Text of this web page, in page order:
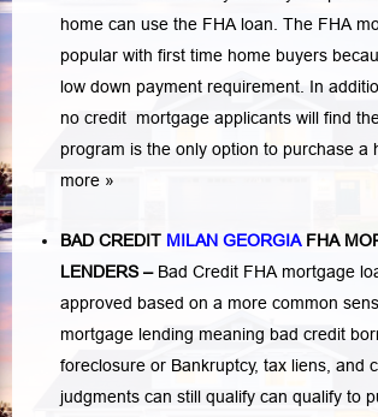
home can use the FHA loan. The FHA
popular with first time home buyers
low down payment requirement. In
no credit mortgage applicants will find
program is the only option to purchase a
more »
BAD CREDIT MILAN GEORGIAFHA
LENDERS– Bad Credit FHA mortgage
approved based on a more common
mortgage lending meaning bad credit
foreclosure or Bankruptcy, tax liens , and
judgments can still qualify can qualify to